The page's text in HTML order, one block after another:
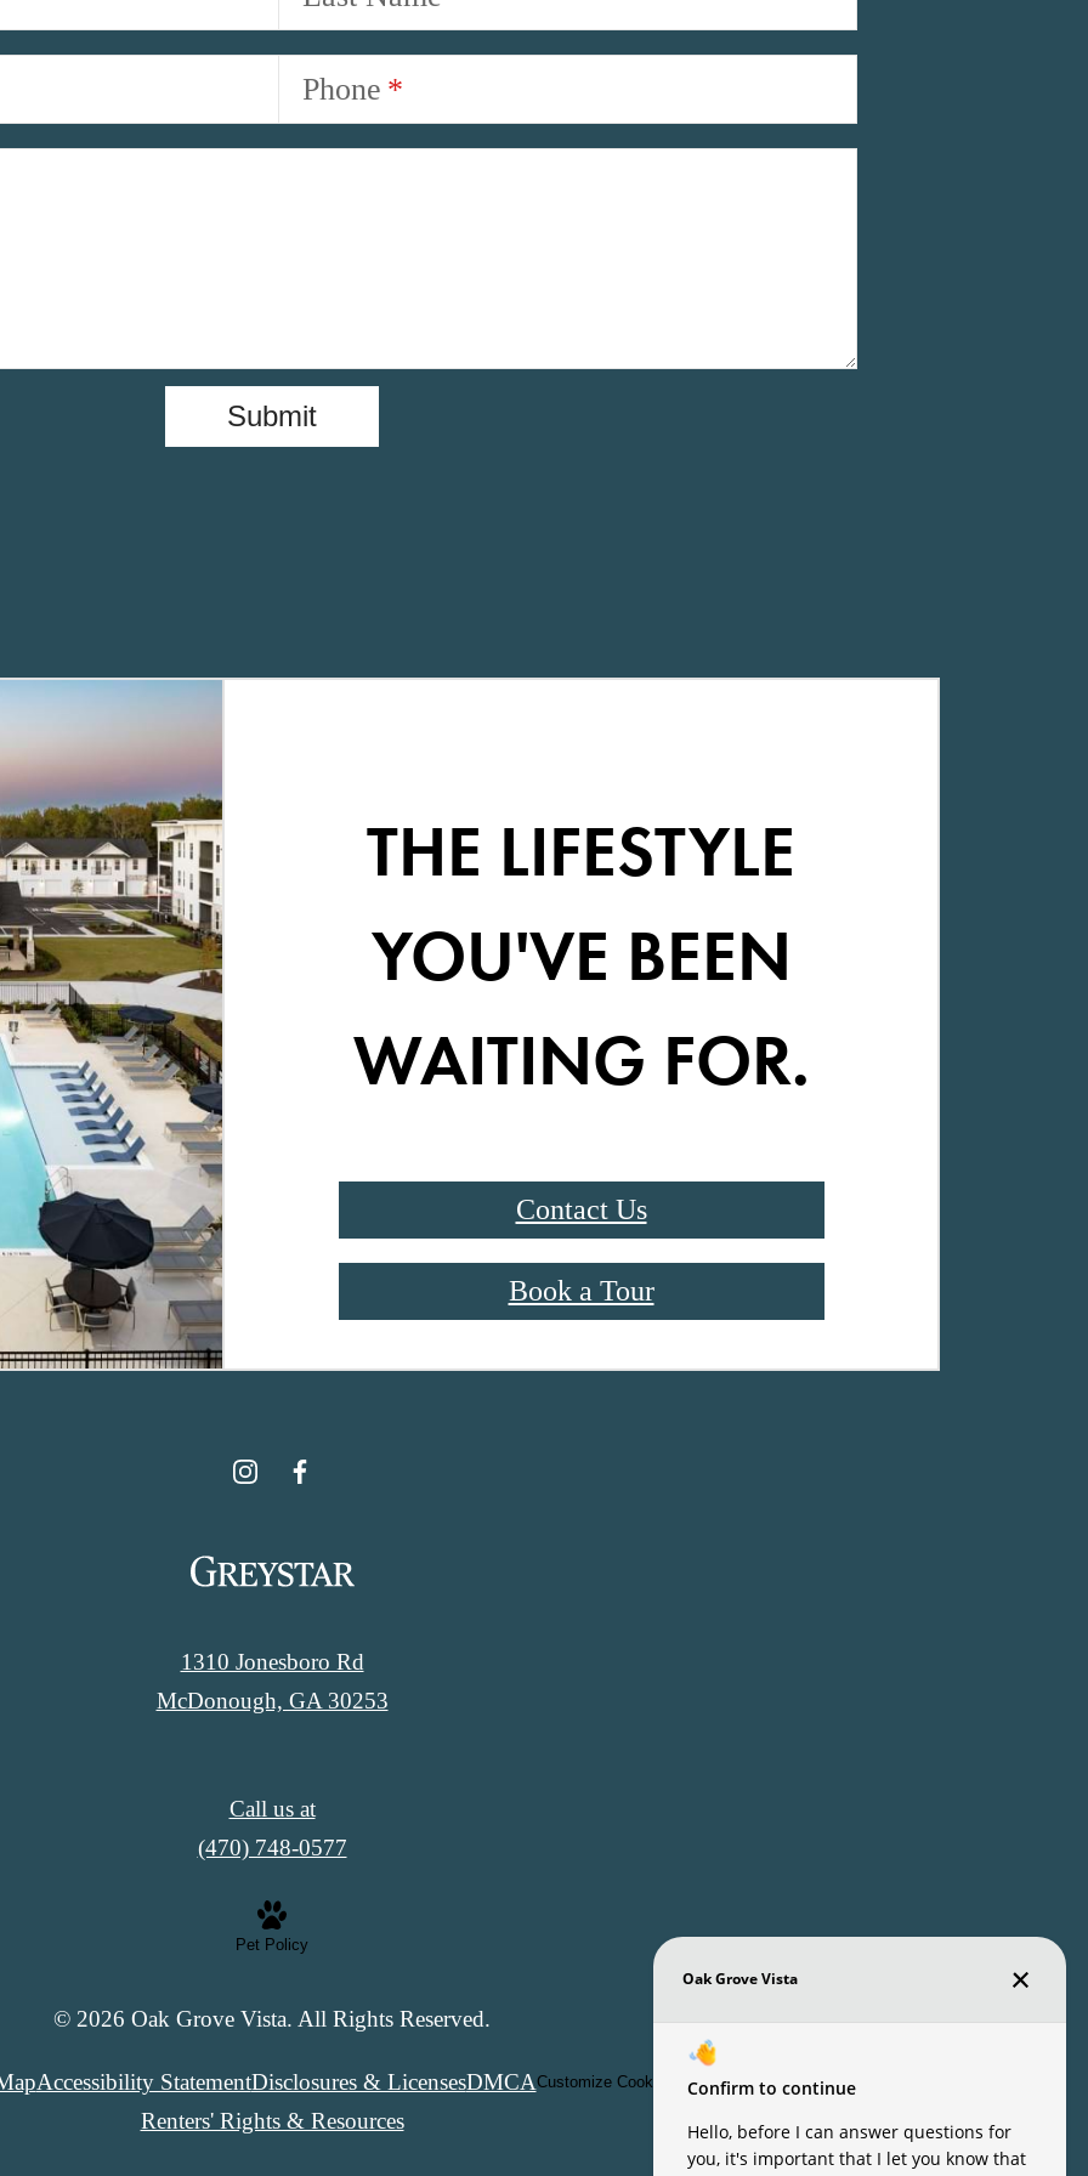
Phone
Submit
THE LIFESTYLE
YOU'VE BEEN
WAITING FOR.
Contact Us
Book a Tour
1310 Jonesboro Rd
McDonough, GA 30253
Call us at
(470) 748-0577
Pet Policy
© 2026 Oak Grove Vista. All Rights Reserved.
Accessibility StatementDisclosures & LicensesDMCACustomize Cookie Settings
Renters' Rights & Resources